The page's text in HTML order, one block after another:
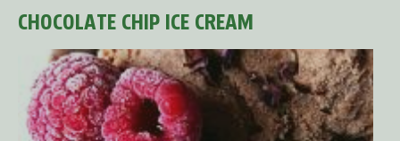
CHOCOLATE CHIP ICE CREAM